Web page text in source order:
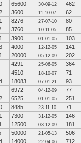
65600 30-09-12
462
3600 11-10-07
62
8276 27-07-10
80
3760 10-11-05
85
3900 01-01-05
103
4000 12-12-05
141
20000 05-12-09
202
4291 25-06-05
364
4510 18-10-07
71
18083 07-01-21
93
6972 04-12-09
77
6525 01-01-05
251
8485 23-11-10
71
7300 31-12-05
146
12500 03-12-09
181
50000 21-05-13
506
14000 22-04-06
712